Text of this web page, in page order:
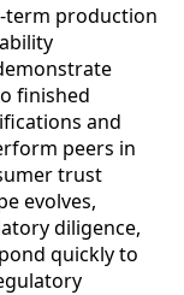
term production
finished
and
peers in
trust
evolves,
diligence,
quickly to